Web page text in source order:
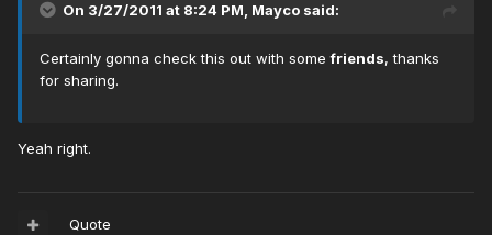
On 3/27/2011 at 8:24 PM, Mayco said:
Certainly gonna check this out with somefriends, thanks
for sharing.
Yeah right.
Quote